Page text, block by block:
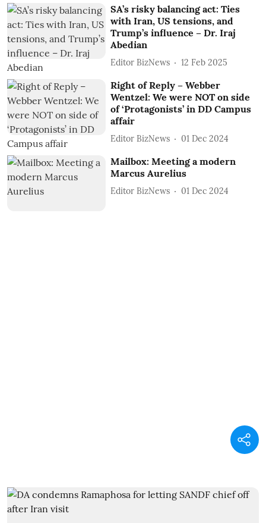
SA’s risky balancing act: Ties
with Iran, US tensions, and
Trump’s influence – Dr. Iraj
Abedian
Editor BizNews 12 Feb 2025
Right of Reply – Webber
Wentzel: We were NOT on side
of ‘Protagonists’ in DD Campus
affair
Editor BizNews 01 Dec 2024
Mailbox: Meeting a modern
Marcus Aurelius
Editor BizNews 01 Dec 2024